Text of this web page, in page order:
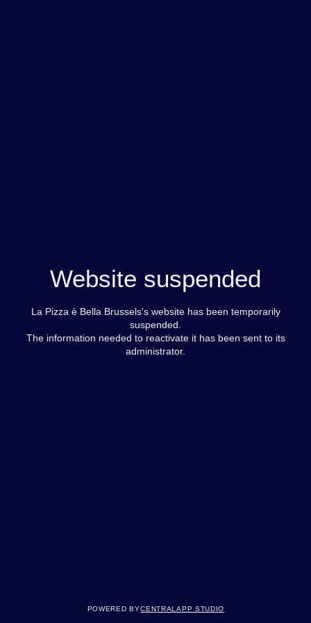
Website suspended
La Pizza è Bella Brussels's website has been temporarily
suspended.
The information needed to reactivate it has been sent to its
administrator.
Powered byCentralapp Studio